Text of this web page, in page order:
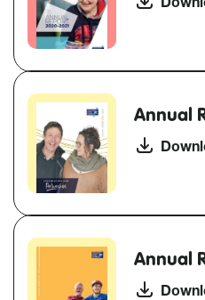
Annual
Annual